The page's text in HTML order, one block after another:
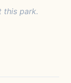
this park.